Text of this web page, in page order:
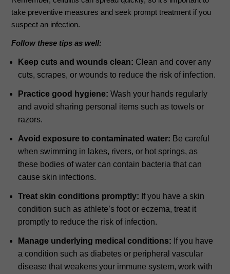
take preventive measures and seek prompt treatment if you
suspect an infection.
Follow these tips as well:
Keep cuts and wounds clean: Clean and cover any
cuts, scrapes, or wounds to reduce the risk of infection.
Practice good hygiene: Wash your hands regularly
and avoid sharing personal items such as towels or
razors.
Avoid exposure to contaminated water: Be careful
when swimming in lakes, rivers, or hot springs, as
these bodies of water can contain bacteria that can
cause skin infections.
Treat skin conditions promptly: If you have a skin
condition such as athlete’s foot or eczema, treat it
promptly to reduce the risk of infection.
Manage underlying medical conditions: If you have
a condition such as diabetes or peripheral vascular
disease that weakens your immune system, work with